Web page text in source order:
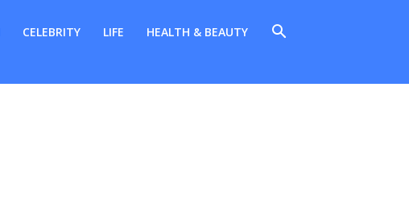
CELEBRITY LIFE HEALTH & BEAUTY